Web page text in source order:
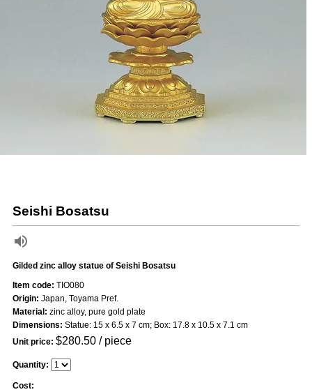
Seishi Bosatsu
Gilded zinc alloy statue of Seishi Bosatsu
Item code: TIO080
Origin: Japan, Toyama Pref.
Material: zinc alloy, pure gold plate
Dimensions: Statue: 15 x 6.5 x 7 cm; Box: 17.8 x 10.5 x 7.1 cm
Unit price: $280.50/ piece
Quantity:
Cost: